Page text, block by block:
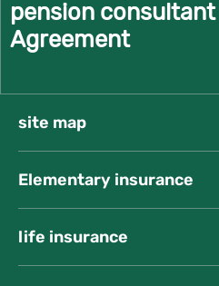
pension consultant |
Agreement
site map
Elementary insurance
life insurance